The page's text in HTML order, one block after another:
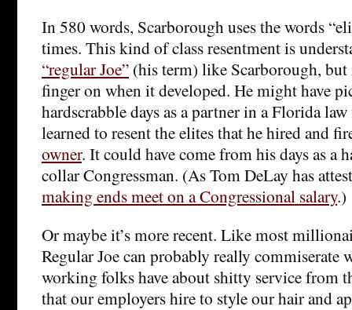
In 580 words, Scarborough uses the words
times. This kind of class resentment is
“regular Joe” (his term) like Scarborough, but
finger on when it developed. He might have
hardscrabble days as a partner in a Florida
learned to resent the elites that he hired and
owner. It could have come from his days as a
collar Congressman. (As Tom DeLay has
making ends meet on a Congressional salary.)
Or maybe it’s more recent. Like most
Regular Joe can probably really commiserate
working folks have about shitty service from
that our employers hire to style our hair and